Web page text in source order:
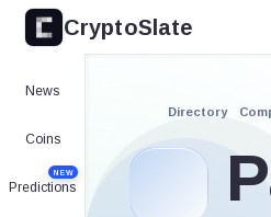
CryptoSlate
News
Coins
Predictions
NEW
Directory